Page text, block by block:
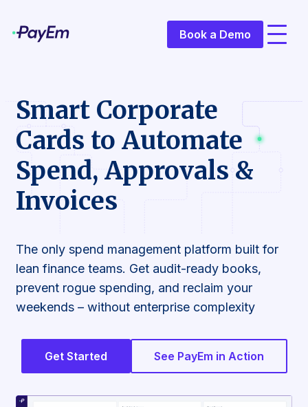
Book a Demo
Smart Corporate
Cards to Automate
Spend, Approvals &
Invoices
The only spend management platform built for
lean finance teams. Get audit-ready books,
prevent rogue spending, and reclaim your
weekends – without enterprise complexity
Get Started See PayEm in Action